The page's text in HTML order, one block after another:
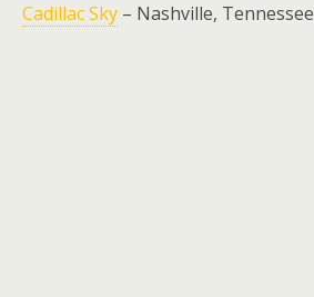
Cadillac Sky – Nashville, Tennessee